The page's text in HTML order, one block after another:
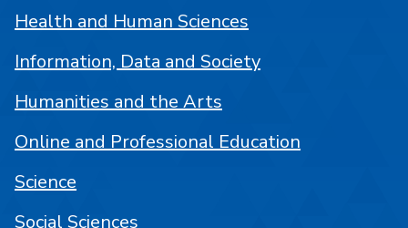
Health and Human Sciences
Information, Data and Society
Humanities and the Arts
Online and Professional Education
Science
Social Sciences